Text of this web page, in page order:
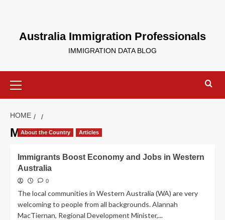
contentAustralia Immigration Professionals
IMMIGRATION DATA BLOG
Menu
HOME
Month:
About the Country Articles
Immigrants Boost Economy and Jobs in Western
Australia
0
The local communities in Western Australia (WA) are very
welcoming to people from all backgrounds. Alannah
MacTiernan, Regional Development Minister,...